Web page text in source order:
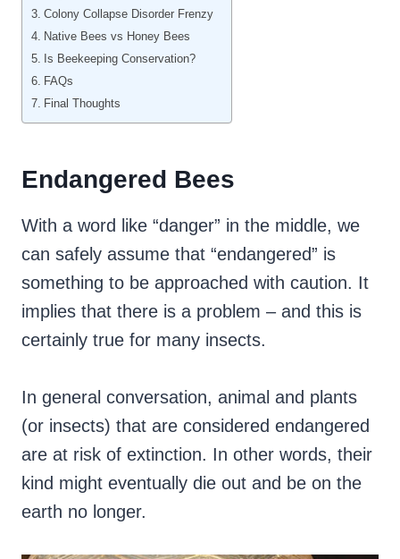
Colony Collapse Disorder Frenzy
Native Bees vs Honey Bees
Is Beekeeping Conservation?
FAQs
Final Thoughts
Endangered Bees
With a word like “danger” in the middle, we
can safely assume that “endangered” is
something to be approached with caution. It
implies that there is a problem – and this is
certainly true for many insects.
In general conversation, animal and plants
(or insects) that are considered endangered
are at risk of extinction. In other words, their
kind might eventually die out and be on the
earth no longer.